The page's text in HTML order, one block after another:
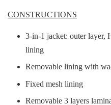
CONSTRUCTIONS
3-in-1 jacket: outer layer,
lining
Removable lining with
Fixed mesh lining
Removable 3 layers